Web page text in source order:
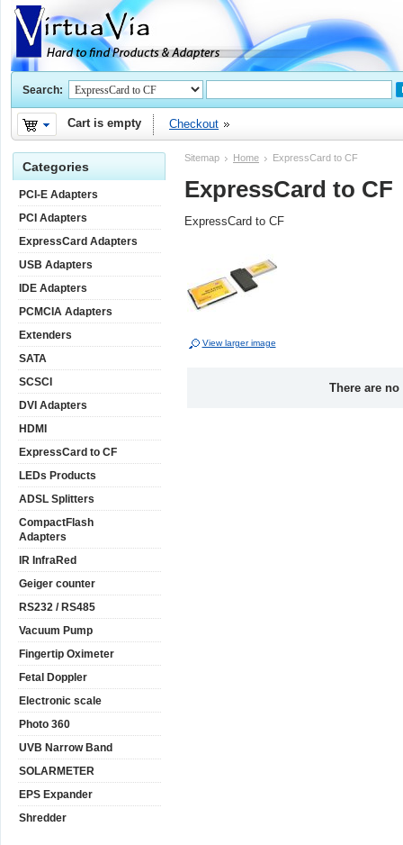
Search:
Cart is empty Checkout
Sitemap Home ExpressCard to CF
ExpressCard to CF
ExpressCard to CF
View larger image
There are
Categories
PCI-E Adapters
PCI Adapters
ExpressCard Adapters
USB Adapters
IDE Adapters
PCMCIA Adapters
Extenders
SATA
SCSCI
DVI Adapters
HDMI
ExpressCard to CF
LEDs Products
ADSL Splitters
CompactFlash
Adapters
IR InfraRed
Geiger counter
RS232 / RS485
Vacuum Pump
Fingertip Oximeter
Fetal Doppler
Electronic scale
Photo 360
UVB Narrow Band
SOLARMETER
EPS Expander
Shredder